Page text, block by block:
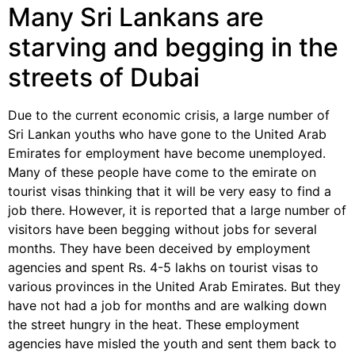
Many Sri Lankans are
starving and begging in the
streets of Dubai
Due to the current economic crisis, a large number of
Sri Lankan youths who have gone to the United Arab
Emirates for employment have become unemployed.
Many of these people have come to the emirate on
tourist visas thinking that it will be very easy to find a
job there. However, it is reported that a large number of
visitors have been begging without jobs for several
months. They have been deceived by employment
agencies and spent Rs. 4-5 lakhs on tourist visas to
various provinces in the United Arab Emirates. But they
have not had a job for months and are walking down
the street hungry in the heat. These employment
agencies have misled the youth and sent them back to